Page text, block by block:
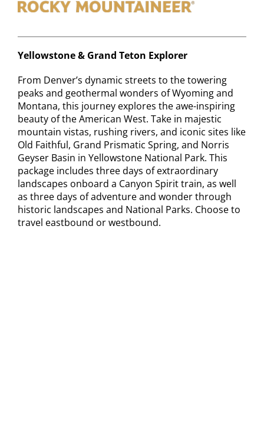
Contact
Yellowstone & Grand Teton Explorer
From Denver’s dynamic streets to the towering
peaks and geothermal wonders of Wyoming and
Montana, this journey explores the awe-inspiring
beauty of the American West. Take in majestic
mountain vistas, rushing rivers, and iconic sites like
Old Faithful, Grand Prismatic Spring, and Norris
Geyser Basin in Yellowstone National Park. This
package includes three days of extraordinary
landscapes onboard a Canyon Spirit train, as well
as three days of adventure and wonder through
historic landscapes and National Parks. Choose to
travel eastbound or westbound.